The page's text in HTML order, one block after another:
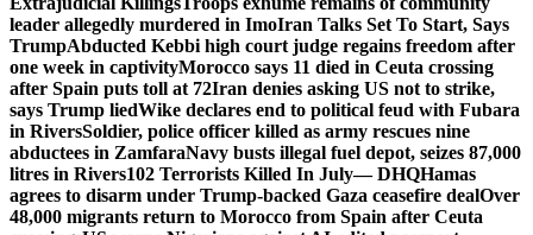
leader allegedly murdered in ImoIran Talks Set To Start, Says
TrumpAbducted Kebbi high court judge regains freedom after
one week in captivityMorocco says 11 died in Ceuta crossing
after Spain puts toll at 72Iran denies asking US not to strike,
says Trump liedWike declares end to political feud with Fubara
in RiversSoldier, police officer killed as army rescues nine
abductees in ZamfaraNavy busts illegal fuel depot, seizes 87,000
litres in Rivers102 Terrorists Killed In July— DHQHamas
agrees to disarm under Trump-backed Gaza ceasefire dealOver
48,000 migrants return to Morocco from Spain after Ceuta